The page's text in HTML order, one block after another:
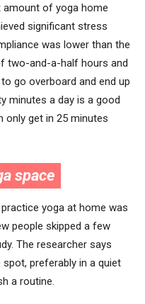
amount of yoga home
significant stress
was lower than the
two-and-a-half hours and
go overboard and end up
minutes a day is a good
only get in 25 minutes
space
yoga at home was
people skipped a few
The researcher says
preferably in a quiet
a routine.